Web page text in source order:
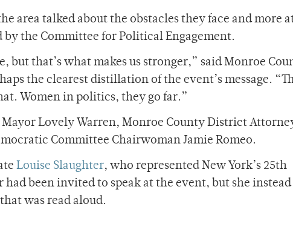
area talked about the obstacles they face and more
by the Committee for Political Engagement.
but that’s what makes us stronger,” said Monroe
the clearest distillation of the event’s message.
Women in politics, they go far.”
Lovely Warren, Monroe County District
Committee Chairwoman Jamie Romeo.
Louise Slaughter, who represented New York’s 25th
been invited to speak at the event, but she
was read aloud.